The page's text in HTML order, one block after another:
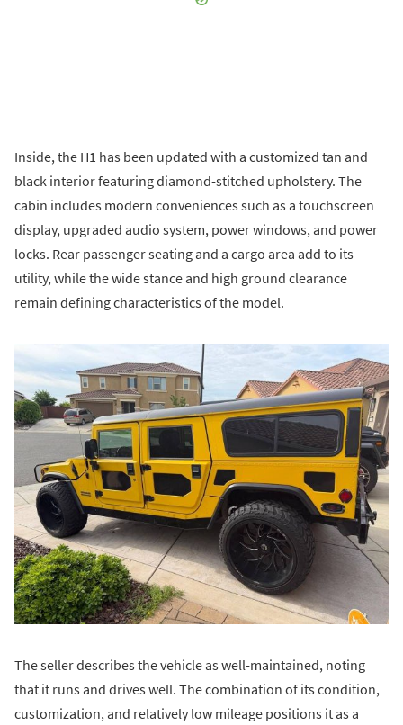
Inside, the H1 has been updated with a customized tan and
black interior featuring diamond-stitched upholstery. The
cabin includes modern conveniences such as a touchscreen
display, upgraded audio system, power windows, and power
locks. Rear passenger seating and a cargo area add to its
utility, while the wide stance and high ground clearance
remain defining characteristics of the model.
The seller describes the vehicle as well-maintained, noting
that it runs and drives well. The combination of its condition,
customization, and relatively low mileage positions it as a